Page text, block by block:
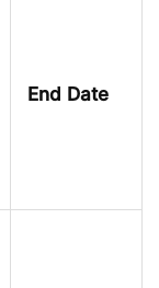
End Date